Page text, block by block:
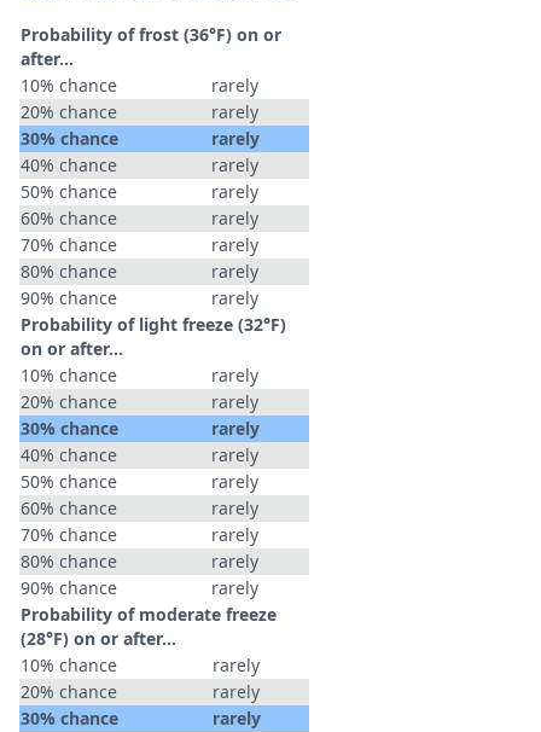
Probability of frost (36°F) on or
after…
10% chance
rarely
20% chance
rarely
30% chance
rarely
40% chance
rarely
50% chance
rarely
60% chance
rarely
70% chance
rarely
80% chance
rarely
90% chance
rarely
Probability of light freeze (32°F)
on or after…
10% chance
rarely
20% chance
rarely
30% chance
rarely
40% chance
rarely
50% chance
rarely
60% chance
rarely
70% chance
rarely
80% chance
rarely
90% chance
rarely
Probability of moderate freeze
(28°F) on or after…
10% chance
rarely
20% chance
rarely
30% chance
rarely